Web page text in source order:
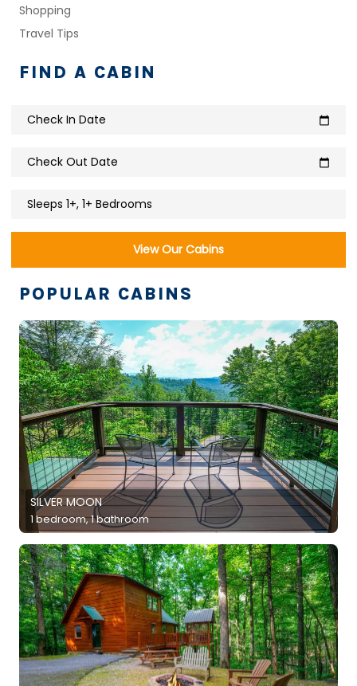
Shopping
Travel Tips
FIND A CABIN
Check In Date calendar_today
Check Out Date calendar_today
Sleeps 1+, 1+ Bedrooms
View Our Cabins
POPULAR CABINS
SILVER MOON
1 bedroom, 1 bathroom